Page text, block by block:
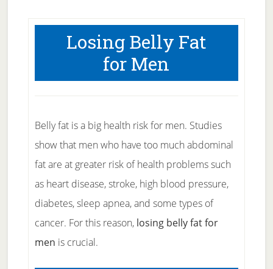
Losing Belly Fat
for Men
Belly fat is a big health risk for men. Studies
show that men who have too much abdominal
fat are at greater risk of health problems such
as heart disease, stroke, high blood pressure,
diabetes, sleep apnea, and some types of
cancer. For this reason, losing belly fat for
men is crucial.